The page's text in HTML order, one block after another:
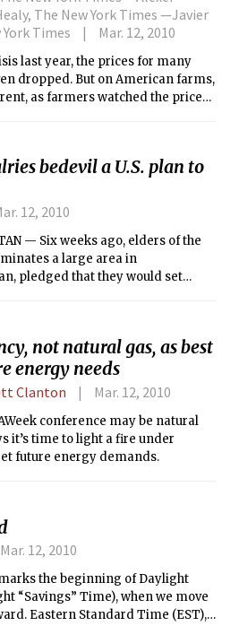
The New York Times —Javier
Times
Mar. 12, 2010
last year, the prices for many
dropped. But on American farms,
as farmers watched the price
bedevil a U.S. plan to
12, 2010
— Six weeks ago, elders of the
a large area in
pledged that they would set
not natural gas, as best
energy needs
Clanton Mar. 12, 2010
conference may be natural
it’s time to light a fire under
future energy demands.
Mar. 12, 2010
the beginning of Daylight
“Savings” Time), when we move
(EST),